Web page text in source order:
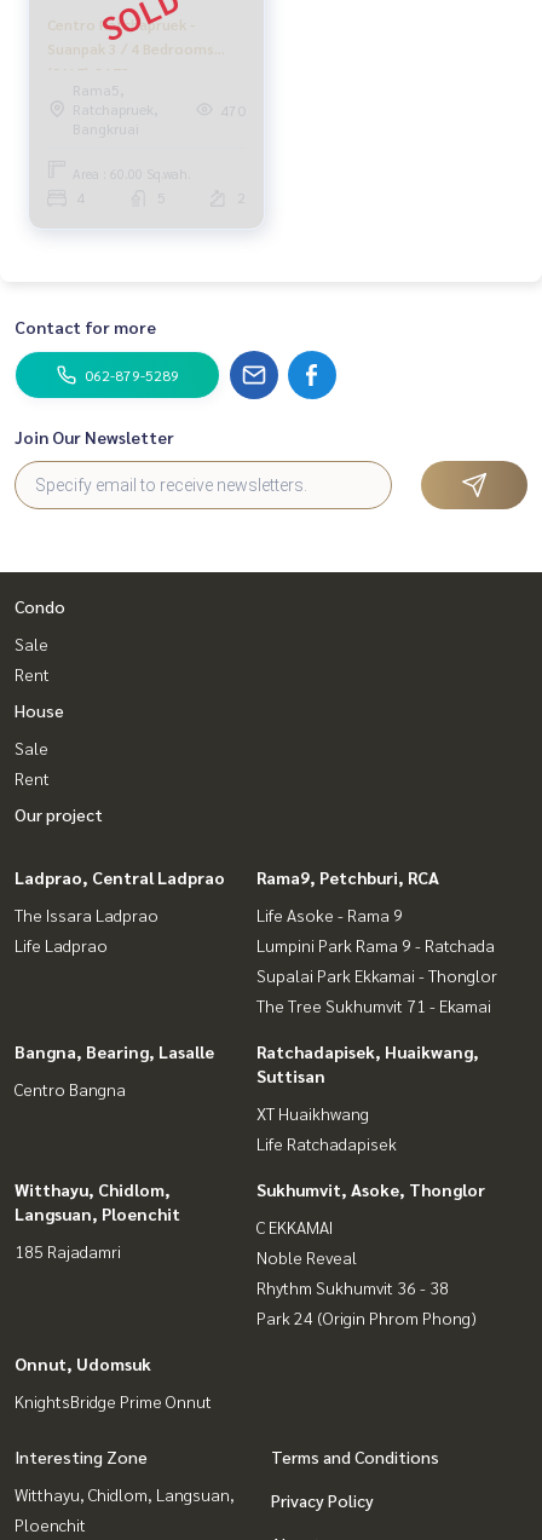
Centro Ratchapruek -
Suanpak 3 / 4 Bedrooms
(SALE) Q172
Rama5,
Ratchapruek,
Bangkruai
470
Area : 60.00 Sq.wah.
4 5 2
Contact for more
062-879-5289
Join Our Newsletter
Condo
Sale
Rent
House
Sale
Rent
Our project
Ladprao, Central Ladprao
The Issara Ladprao
Life Ladprao
Rama9, Petchburi, RCA
Life Asoke - Rama 9
Lumpini Park Rama 9 - Ratchada
Supalai Park Ekkamai - Thonglor
The Tree Sukhumvit 71 - Ekamai
Bangna, Bearing, Lasalle
Centro Bangna
Ratchadapisek, Huaikwang,
Suttisan
XT Huaikhwang
Life Ratchadapisek
Witthayu, Chidlom,
Langsuan, Ploenchit
185 Rajadamri
Sukhumvit, Asoke, Thonglor
C EKKAMAI
Noble Reveal
Rhythm Sukhumvit 36 - 38
Park 24 (Origin Phrom Phong)
Onnut, Udomsuk
KnightsBridge Prime Onnut
Interesting Zone
Witthayu, Chidlom, Langsuan,
Ploenchit
Terms and Conditions
Privacy Policy